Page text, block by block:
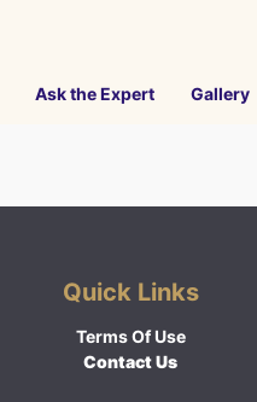
Ask the Expert Gallery
Quick Links
Terms Of Use
Contact Us